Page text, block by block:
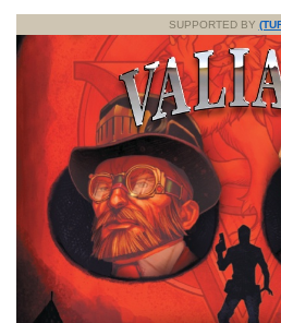
SUPPORTED BY